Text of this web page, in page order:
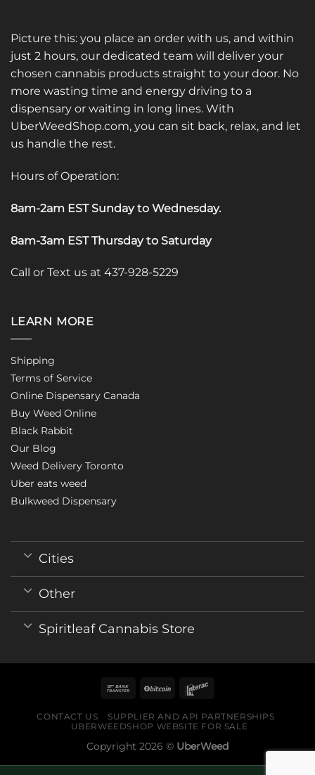
Picture this: you place an order with us, and within
just 2 hours, our dedicated team will deliver your
chosen cannabis products straight to your door. No
more wasting time and energy driving to a
dispensary or waiting in long lines. With
UberWeedShop.com, you can sit back, relax, and let
us handle the rest.
Hours of Operation:
8am-2am EST Sunday to Wednesday.
8am-3am EST Thursday to Saturday
Call or Text us at 437-928-5229
LEARN MORE
Shipping
Terms of Service
Online Dispensary Canada
Buy Weed Online
Black Rabbit
Our Blog
Weed Delivery Toronto
Uber eats weed
Bulkweed Dispensary
Cities
Other
Spiritleaf Cannabis Store
CONTACT US
SUPPLIER AND API PARTNERSHIPS
UBERWEEDSHOP WEBSITE FOR SALE
Copyright 2026 © UberWeed